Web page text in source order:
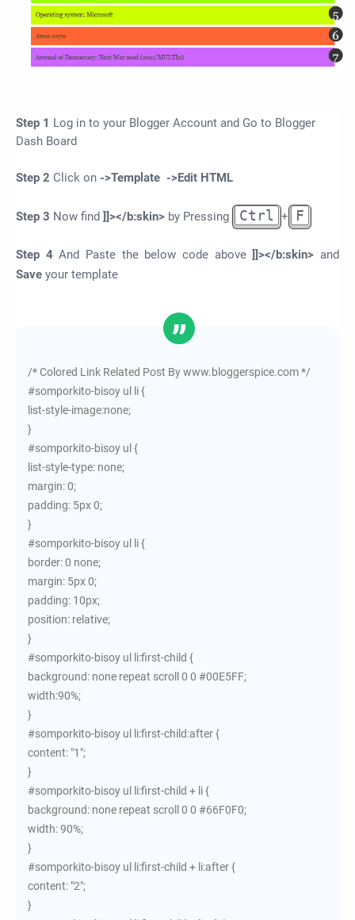
Step 1 Log in to your Blogger Account and Go to Blogger
Dash Board
Step 2 Click on ->Template ->Edit HTML
Step 3 Now find ]]></b:skin> by Pressing Ctrl + F
Step 4And Paste the below code above]]></b:skin> and
Save your template
/* Colored Link Related Post By www.bloggerspice.com */
#somporkito-bisoy ul li {
list-style-image:none;
}
#somporkito-bisoy ul {
list-style-type: none;
margin: 0;
padding: 5px 0;
}
#somporkito-bisoy ul li {
border: 0 none;
margin: 5px 0;
padding: 10px;
position: relative;
}
#somporkito-bisoy ul li:first-child {
background: none repeat scroll 0 0 #00E5FF;
width:90%;
}
#somporkito-bisoy ul li:first-child:after {
content: "1";
}
#somporkito-bisoy ul li:first-child + li {
background: none repeat scroll 0 0 #66F0F0;
width: 90%;
}
#somporkito-bisoy ul li:first-child + li:after {
content: "2";
}